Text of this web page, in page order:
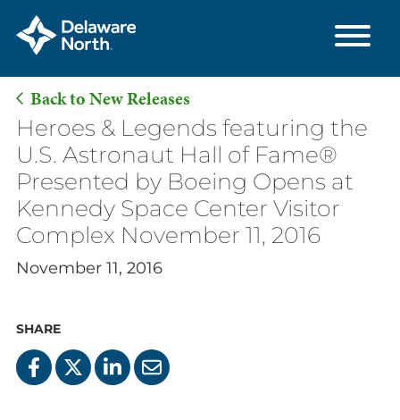
Skip
Main
Content
Back to New Releases
Heroes & Legends featuring the
U.S. Astronaut Hall of Fame®
Presented by Boeing Opens at
Kennedy Space Center Visitor
Complex November 11, 2016
November 11, 2016
SHARE